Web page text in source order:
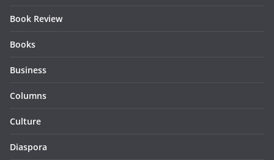
Book Review
Books
Business
Columns
Culture
Diaspora